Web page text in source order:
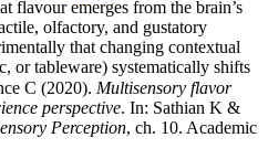
flavour emerges from the brain’s
olfactory, and gustatory
that changing contextual
or tableware) systematically shifts
C (2020). Multisensory flavor
perspective. In: Sathian K &
Perception, ch. 10. Academic